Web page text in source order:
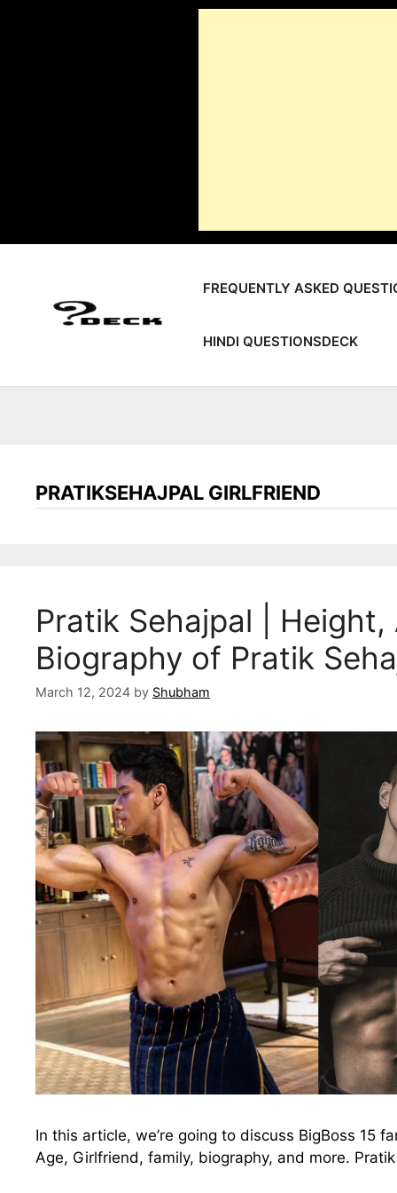
FREQUENTLY ASKED
HINDI QUESTIONSDECK
PRATIKSEHAJPAL GIRLFRIEND
Pratik Sehajpal |
Biography of Pratik
March 12, 2024 by Shubham
In this article, we’re going to discuss BigBoss 15
Age, Girlfriend, family, biography, and more.